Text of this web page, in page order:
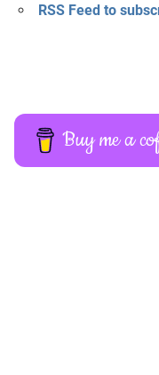
RSS Feed to
Buy me a